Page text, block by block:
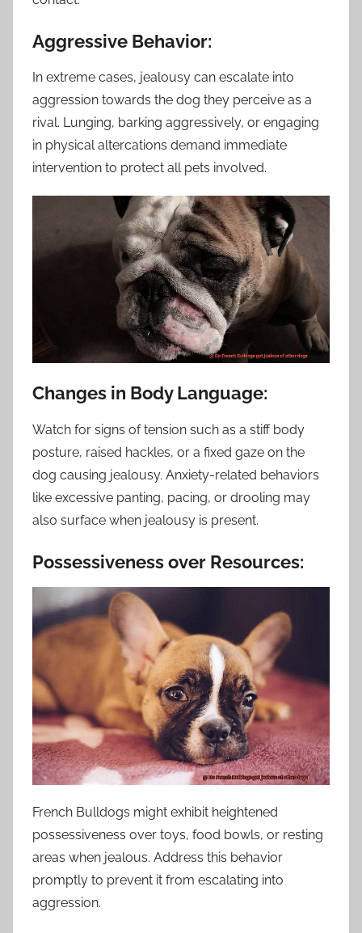
Aggressive Behavior:
In extreme cases, jealousy can escalate into
aggression towards the dog they perceive as a
rival. Lunging, barking aggressively, or engaging
in physical altercations demand immediate
intervention to protect all pets involved.
Changes in Body Language:
Watch for signs of tension such as a stiff body
posture, raised hackles, or a fixed gaze on the
dog causing jealousy. Anxiety-related behaviors
like excessive panting, pacing, or drooling may
also surface when jealousy is present.
Possessiveness over Resources:
French Bulldogs might exhibit heightened
possessiveness over toys, food bowls, or resting
areas when jealous. Address this behavior
promptly to prevent it from escalating into
aggression.